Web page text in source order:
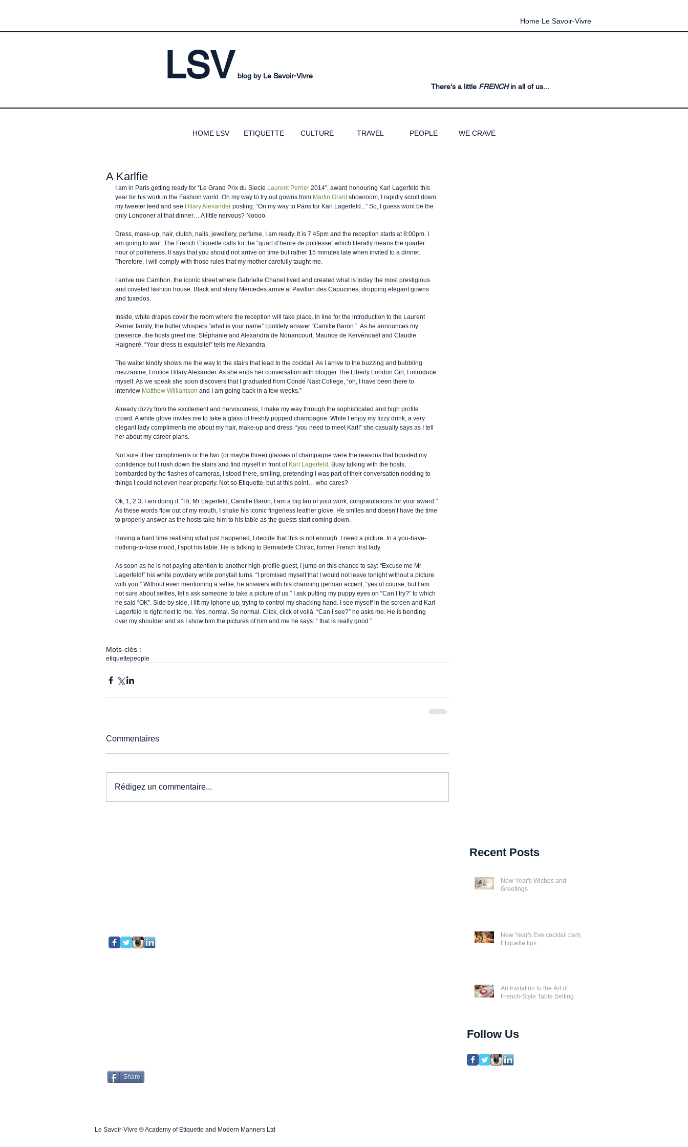
Home Le Savoir-Vivre
LSV blog by Le Savoir-Vivre
There's a little FRENCHin all of us...
HOME LSV ETIQUETTE CULTURE TRAVEL PEOPLE WE CRAVE
A Karlfie
I am in Paris getting ready for “Le Grand Prix du Siecle Laurent Perrier 2014”, award honouring Karl Lagerfeld this
year for his work in the Fashion world. On my way to try out gowns from Martin Grant showroom, I rapidly scroll down
my tweeter feed and see Hilary Alexander posting: “On my way to Paris for Karl Lagerfeld...” So, I guess wont be the
only Londoner at that dinner… A little nervous? Noooo.
Dress, make-up, hair, clutch, nails, jewellery, perfume, I am ready. It is 7:45pm and the reception starts at 8:00pm. I
am going to wait. The French Etiquette calls for the “quart d’heure de politesse” which literally means the quarter
hour of politeness. It says that you should not arrive on time but rather 15 minutes late when invited to a dinner.
Therefore, I will comply with those rules that my mother carefully taught me.
I arrive rue Cambon, the iconic street where Gabrielle Chanel lived and created what is today the most prestigious
and coveted fashion house. Black and shiny Mercedes arrive at Pavillon des Capucines, dropping elegant gowns
and tuxedos.
Inside, white drapes cover the room where the reception will take place. In line for the introduction to the Laurent
Perrier family, the butler whispers “what is your name” I politely answer “Camille Baron.”  As he announces my
presence, the hosts greet me: Stéphanie and Alexandra de Nonancourt, Maurice de Kervénoaël and Claudie
Haigneré. “Your dress is exquisite!” tells me Alexandra.
The waiter kindly shows me the way to the stairs that lead to the cocktail. As I arrive to the buzzing and bubbling
mezzanine, I notice Hilary Alexander. As she ends her conversation with blogger The Liberty London Girl, I introduce
myself. As we speak she soon discovers that I graduated from Condé Nast College, “oh, I have been there to
interview Matthew Williamson and I am going back in a few weeks.”
Already dizzy from the excitement and nervousness, I make my way through the sophisticated and high profile
crowd. A white glove invites me to take a glass of freshly popped champagne. While I enjoy my fizzy drink, a very
elegant lady compliments me about my hair, make-up and dress. “you need to meet Karl!” she casually says as I tell
her about my career plans.
Not sure if her compliments or the two (or maybe three) glasses of champagne were the reasons that boosted my
confidence but I rush down the stairs and find myself in front of Karl Lagerfeld . Busy talking with the hosts,
bombarded by the flashes of cameras, I stood there, smiling, pretending I was part of their conversation nodding to
things I could not even hear properly. Not so Etiquette, but at this point… who cares?
Ok, 1, 2 3, I am doing it. “Hi, Mr Lagerfeld, Camille Baron, I am a big fan of your work, congratulations for your award.”
As these words flow out of my mouth, I shake his iconic fingerless leather glove. He smiles and doesn’t have the time
to properly answer as the hosts take him to his table as the guests start coming down.
Having a hard time realising what just happened, I decide that this is not enough. I need a picture. In a you-have-
nothing-to-lose mood, I spot his table. He is talking to Bernadette Chirac, former French first lady.
As soon as he is not paying attention to another high-profile guest, I jump on this chance to say: “Excuse me Mr
Lagerfeld!” his white powdery white ponytail turns. “I promised myself that I would not leave tonight without a picture
with you.” Without even mentioning a selfie, he answers with his charming german accent, “yes of course, but I am
not sure about selfies, let’s ask someone to take a picture of us.” I ask putting my puppy eyes on “Can I try?” to which
he said “OK”. Side by side, I lift my Iphone up, trying to control my shacking hand. I see myself in the screen and Karl
Lagerfeld is right next to me. Yes, normal. So normal. Click, click et voilà. “Can I see?” he asks me. He is bending
over my shoulder and as I show him the pictures of him and me he says: “ that is really good.”
Mots-clés :
etiquettepeople
Commentaires
Rédigez un commentaire...
Recent Posts
New Year's Wishes and
Greetings
New Year's Eve cocktail party
Etiquette tips
An Invitation to the Art of
French-Style Table Setting
Follow Us
Share
Le Savoir-Vivre ® Academy of Etiquette and Modern Manners Ltd